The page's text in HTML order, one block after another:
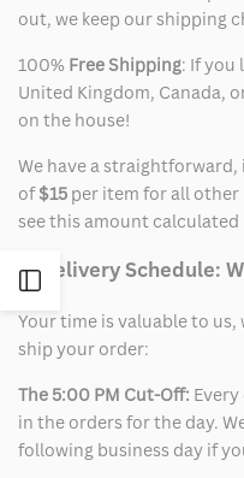
Open
out, we keep our shipping
100% Free Shipping: If you
United Kingdom, Canada,
on the house!
We have a
of$15 per item for all other
see this amount
2. Delivery Schedule:
Your time is valuable to
ship your order:
The 5:00 PM Cut-Off:
in the orders for the day.
following business day if